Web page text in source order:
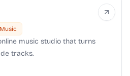
Music
music studio that turns
tracks.